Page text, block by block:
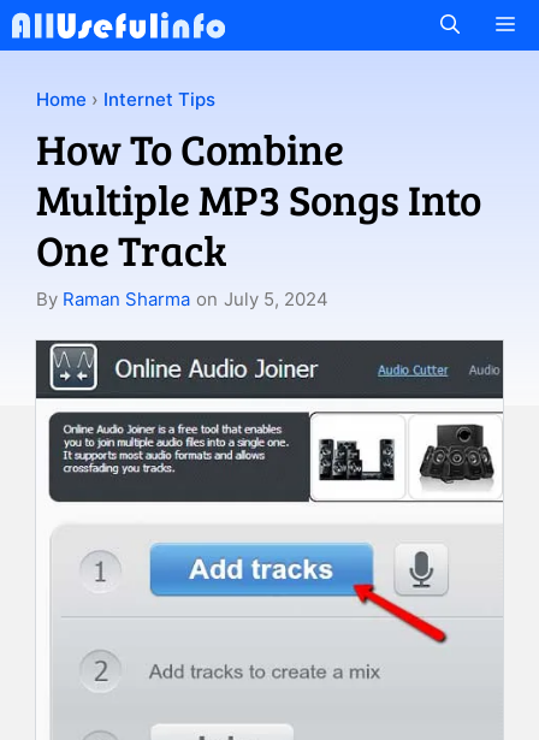
Skip
to
Home › Internet Tips
How To Combine
Multiple MP3 Songs Into
One Track
By Raman Sharma on July 5, 2024